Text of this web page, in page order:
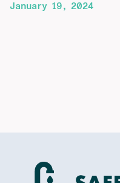
January 19, 2024